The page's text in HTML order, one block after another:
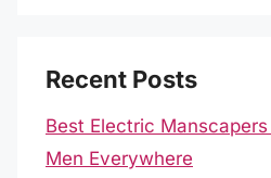
Recent Posts
Best Electric
Men Everywhere